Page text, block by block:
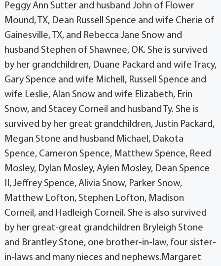
Peggy Ann Sutter and husband John of Flower
Mound, TX, Dean Russell Spence and wife Cherie of
Gainesville, TX, and Rebecca Jane Snow and
husband Stephen of Shawnee, OK. She is survived
by her grandchildren, Duane Packard and wife Tracy,
Gary Spence and wife Michell, Russell Spence and
wife Leslie, Alan Snow and wife Elizabeth, Erin
Snow, and Stacey Corneil and husband Ty. She is
survived by her great grandchildren, Justin Packard,
Megan Stone and husband Michael, Dakota
Spence, Cameron Spence, Matthew Spence, Reed
Mosley, Dylan Mosley, Aylen Mosley, Dean Spence
II, Jeffrey Spence, Alivia Snow, Parker Snow,
Matthew Lofton, Stephen Lofton, Madison
Corneil, and Hadleigh Corneil. She is also survived
by her great-great grandchildren Bryleigh Stone
and Brantley Stone, one brother-in-law, four sister-
in-laws and many nieces and nephews.Margaret